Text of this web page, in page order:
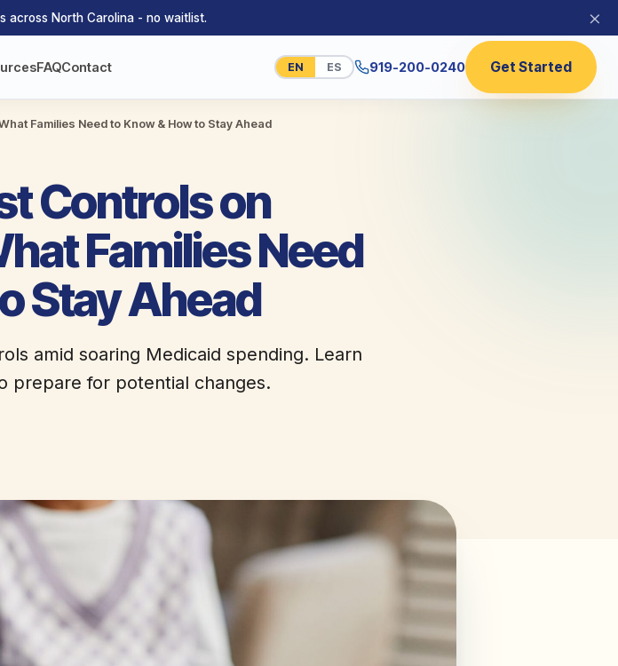
across North Carolina - no waitlist. ×
FAQContact EN ES 919-200-0240 Get Started
Families Need to Know & How to Stay Ahead
Controls on
Families Need
Stay Ahead
amid soaring Medicaid spending. Learn
prepare for potential changes.